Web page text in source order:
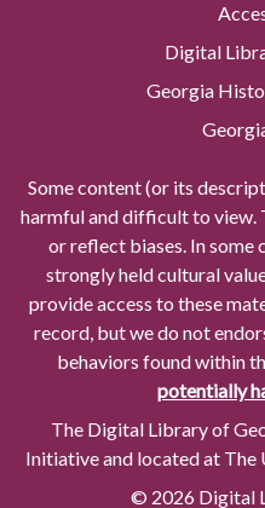
Digital
Georgia
Some content (or its
harmful and difficult to view.
or reflect biases. In some
strongly held cultural
provide access to these
record, but we do not
behaviors found within
potentially
The Digital Library of
Initiative and located at
© 2026 Digital